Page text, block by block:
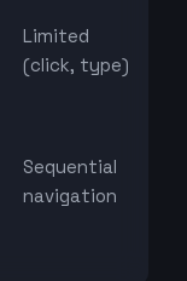
Limited
(click, type)
Sequential
navigation